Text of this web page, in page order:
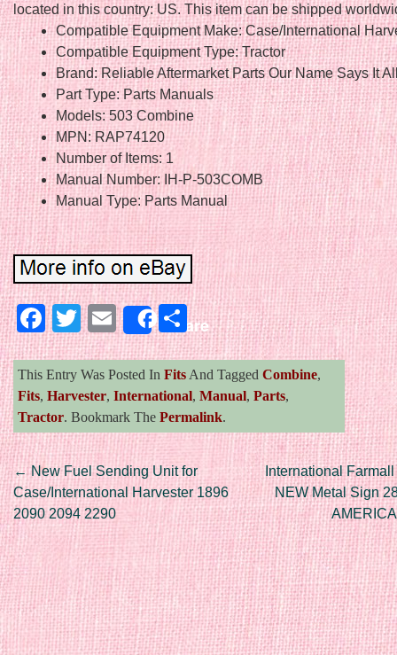
located in this country: US. This item can be shipped
Compatible Equipment Make: Case/International
Compatible Equipment Type: Tractor
Brand: Reliable Aftermarket Parts Our Name Says It
Part Type: Parts Manuals
Models: 503 Combine
MPN: RAP74120
Number of Items: 1
Manual Number: IH-P-503COMB
Manual Type: Parts Manual
Facebook
Twitter
EmailShareShare
This Entry Was Posted In Fits And Tagged Combine,
Fits, Harvester, International, Manual, Parts,
Tractor. Bookmark The Permalink.
Post navigation
←New Fuel Sending Unit for
Case/International Harvester 1896
2090 2094 2290
International
NEW Metal Sign